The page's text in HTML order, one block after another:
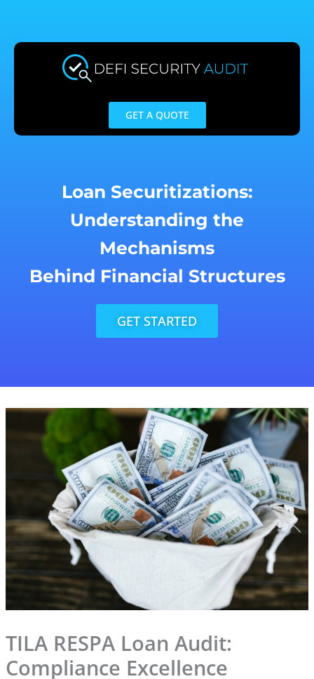
content
GET A QUOTE
Loan Securitizations:
Understanding the
Mechanisms
Behind Financial Structures
GET STARTED
TILA RESPA Loan Audit:
Compliance Excellence